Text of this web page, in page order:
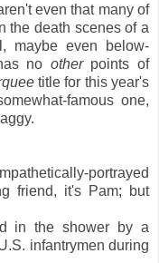
even that many of
the death scenes of a
maybe even below-
no otherpoints of
title for this year's
famous one,
portrayed
friend, it's Pam; but
in the shower by a
infantrymen during